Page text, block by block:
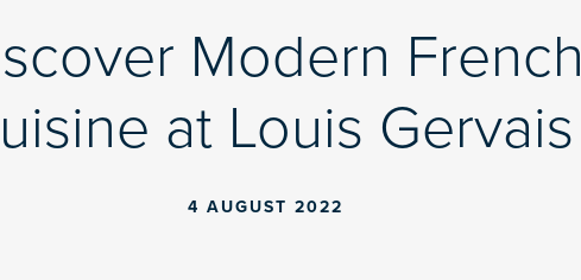
Modern French
at Louis Gervais
4 AUGUST 2022